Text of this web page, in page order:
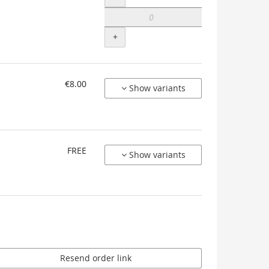
+
€8.00 Show variants
FREE Show variants
Resend order link